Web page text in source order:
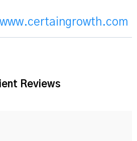
www.certaingrowth.com
Reviews